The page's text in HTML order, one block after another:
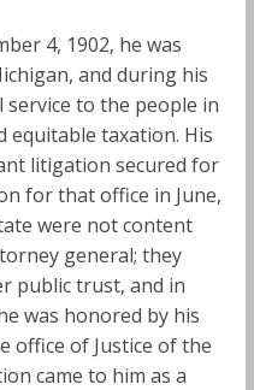
4, 1902, he was
and during his
to the people in
equitable taxation. His
litigation secured for
for that office in June,
were not content
general; they
public trust, and in
was honored by his
office of Justice of the
came to him as a